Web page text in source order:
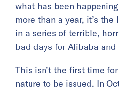
what has been
more than a year, it’s
in a series of terrible,
bad days for Alibaba and
This isn’t the first time
nature to be issued. In